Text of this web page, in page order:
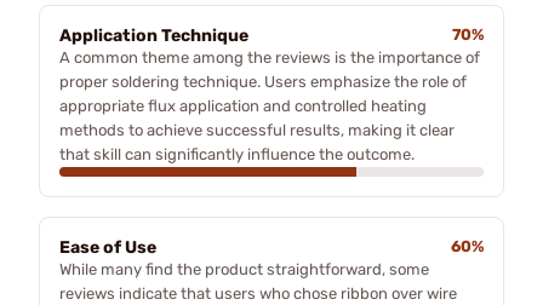
Application Technique
70%
A common theme among the reviews is the importance of
proper soldering technique. Users emphasize the role of
appropriate flux application and controlled heating
methods to achieve successful results, making it clear
that skill can significantly influence the outcome.
Ease of Use
60%
While many find the product straightforward, some
reviews indicate that users who chose ribbon over wire